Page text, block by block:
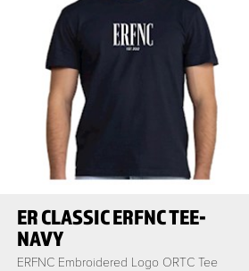
ER CLASSIC ERFNC TEE-
NAVY
ERFNC Embroidered Logo ORTC Tee